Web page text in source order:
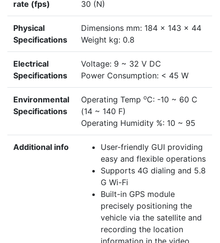
rate (fps)
30 (N)
Physical
Specifications
Dimensions mm: 184 x 143 x 44
Weight kg: 0.8
Electrical
Specifications
Voltage: 9 ~ 32 V DC
Power Consumption: < 45 W
Environmental
Specifications
Operating Temp oC: -10 ~ 60 C
(14 ~ 140 F)
Operating Humidity %: 10 ~ 95
Additional info
User-friendly GUI providing
easy and flexible operations
Supports 4G dialing and 5.8
G Wi-Fi
Built-in GPS module
precisely positioning the
vehicle via the satellite and
recording the location